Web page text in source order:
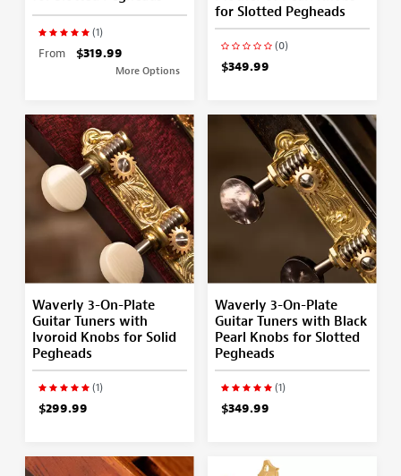
(1)
From $319.99
More Options
for Slotted Pegheads
(0)
$349.99
Waverly 3-On-Plate
Guitar Tuners with
Ivoroid Knobs for Solid
Pegheads
(1)
$299.99
Waverly 3-On-Plate
Guitar Tuners with Black
Pearl Knobs for Slotted
Pegheads
(1)
$349.99